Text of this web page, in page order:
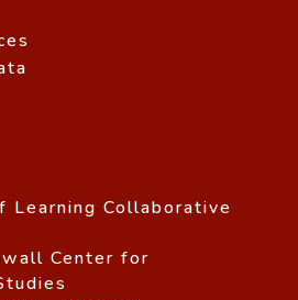
Learning Collaborative
Center for